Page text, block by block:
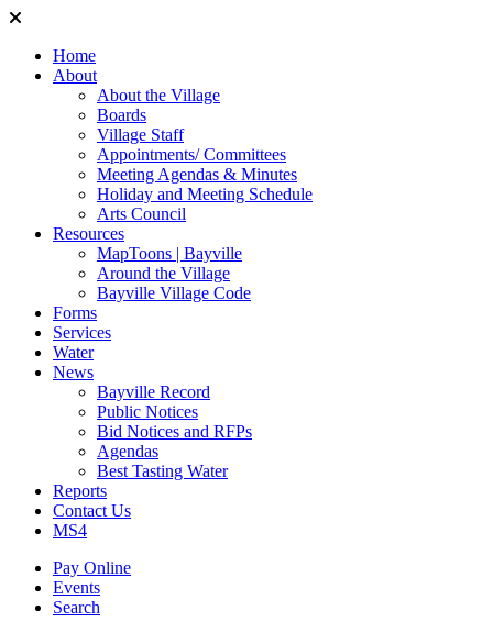
Home
About
About the Village
Boards
Village Staff
Appointments/ Committees
Meeting Agendas & Minutes
Holiday and Meeting Schedule
Arts Council
Resources
MapToons | Bayville
Around the Village
Bayville Village Code
Forms
Services
Water
News
Bayville Record
Public Notices
Bid Notices and RFPs
Agendas
Best Tasting Water
Reports
Contact Us
MS4
Pay Online
Events
Search